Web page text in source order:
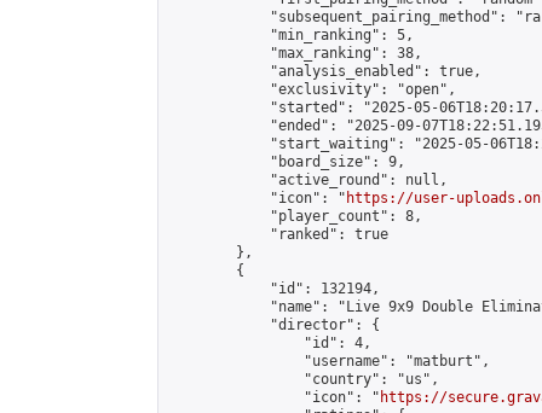
"subsequent_pairing_method":
            "min_ranking": 5,
            "max_ranking": 38,
            "analysis_enabled": true,
            "exclusivity": "open",
"started": "2025-05-
"ended": "2025-09-
"start_waiting": "2025-05-
            "board_size": 9,
            "active_round": null,
            "icon": "
https://user-
            "player_count": 8,
            "ranked": true
        },
        {
            "id": 132194,
"name": "Live 9x9 Double
            "director": {
                "id": 4,
                "username": "matburt",
                "country": "us",
                "icon": "
https://